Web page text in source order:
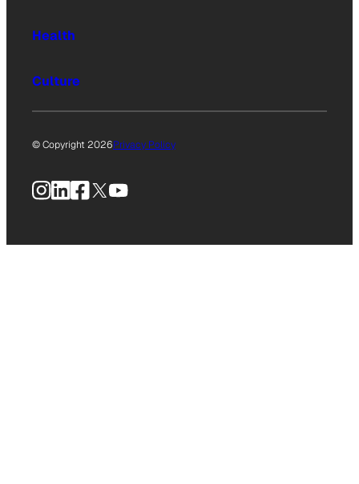
Health
Culture
© Copyright 2026Privacy Policy
Instagram
LinkedIn
Facebook
X YouTube